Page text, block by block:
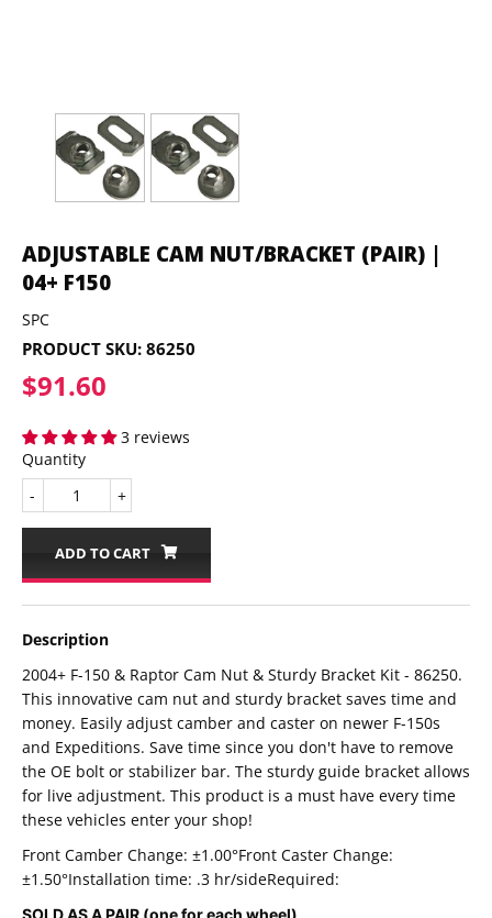
ADJUSTABLE CAM NUT/BRACKET (PAIR) |
04+ F150
SPC
PRODUCT SKU: 86250
$91.60
3 reviews
Quantity
+
-
ADD TO CART
Description
2004+ F-150 & Raptor Cam Nut & Sturdy Bracket Kit - 86250.
This innovative cam nut and sturdy bracket saves time and
money. Easily adjust camber and caster on newer F-150s
and Expeditions. Save time since you don't have to remove
the OE bolt or stabilizer bar. The sturdy guide bracket allows
for live adjustment. This product is a must have every time
these vehicles enter your shop!
Front Camber Change: ±1.00°Front Caster Change:
±1.50°Installation time: .3 hr/sideRequired: